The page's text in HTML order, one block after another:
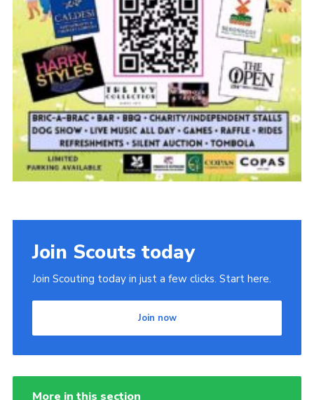
Join Scouts today
Join Scouting today in just a few clicks. Start here.
Join now
More in this section